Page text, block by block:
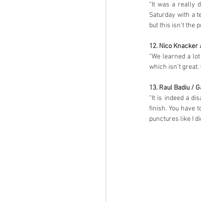
“It was a really
Saturday with a
but this isn’t the
12. Nico Knacker
“We learned a
which isn’t
13. Raul Badiu /
“It is indeed a
finish. You have
punctures like I